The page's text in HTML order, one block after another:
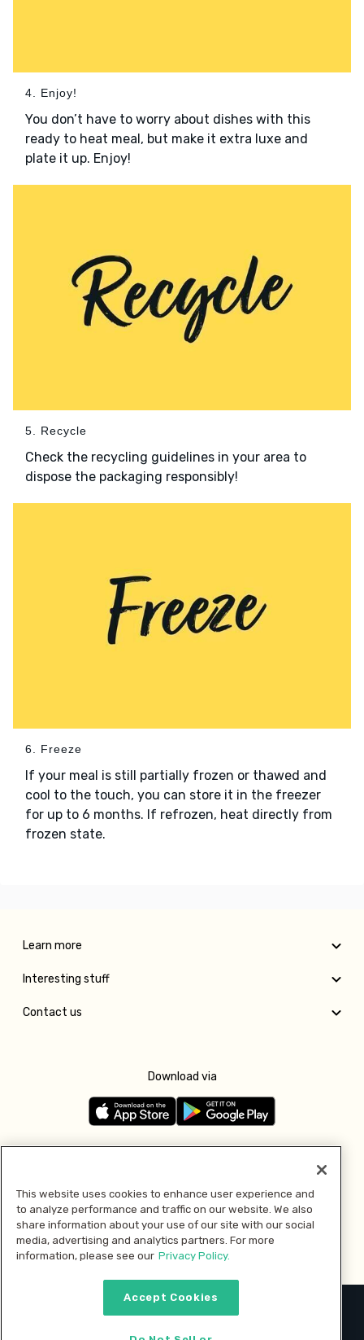
4. Enjoy!
You don’t have to worry about dishes with this
ready to heat meal, but make it extra luxe and
plate it up. Enjoy!
5. Recycle
Check the recycling guidelines in your area to
dispose the packaging responsibly!
6. Freeze
If your meal is still partially frozen or thawed and
cool to the touch, you can store it in the freezer
for up to 6 months. If refrozen, heat directly from
frozen state.
Learn more
Interesting stuff
Contact us
Download via
Pay with
2026 © MMM Consumer Brands Inc. All rights reserved.
This website uses cookies to enhance user experience and
to analyze performance and traffic on our website. We also
share information about your use of our site with our social
media, advertising and analytics partners. For more
information, please see our Privacy Policy.
Accept Cookies